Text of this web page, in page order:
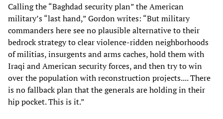
Calling the “Baghdad security plan” the American
military’s “last hand,” Gordon writes: “But military
commanders here see no plausible alternative to their
bedrock strategy to clear violence-ridden neighborhoods
of militias, insurgents and arms caches, hold them with
Iraqi and American security forces, and then try to win
over the population with reconstruction projects.... There
is no fallback plan that the generals are holding in their
hip pocket. This is it.”